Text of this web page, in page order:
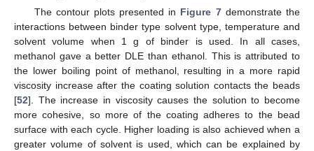
The contour plots presented in Figure 7demonstrate the
interactions between binder type solvent type, temperature and
solvent volume when 1 g of binder is used. In all cases,
methanol gave a better DLE than ethanol. This is attributed to
the lower boiling point of methanol, resulting in a more rapid
viscosity increase after the coating solution contacts the beads
[52]. The increase in viscosity causes the solution to become
more cohesive, so more of the coating adheres to the bead
surface with each cycle. Higher loading is also achieved when a
greater volume of solvent is used, which can be explained by